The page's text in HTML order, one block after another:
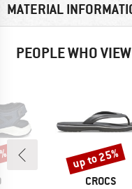
MATERIAL
PEOPLE WHO
BRAND
CROCS
Discount
up to 25%